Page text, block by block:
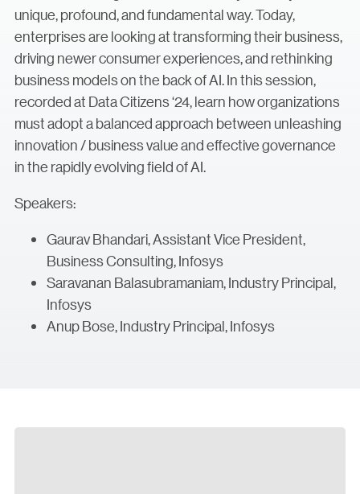
unique, profound, and fundamental way. Today,
enterprises are looking at transforming their business,
driving newer consumer experiences, and rethinking
business models on the back of AI. In this session,
recorded at Data Citizens ‘24, learn how organizations
must adopt a balanced approach between unleashing
innovation / business value and effective governance
in the rapidly evolving field of AI.
Speakers:
Gaurav Bhandari, Assistant Vice President,
Business Consulting, Infosys
Saravanan Balasubramaniam, Industry Principal,
Infosys
Anup Bose, Industry Principal, Infosys